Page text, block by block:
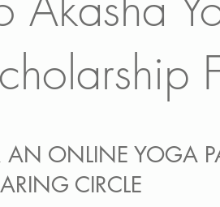
AN ONLINE YOGA
CIRCLE